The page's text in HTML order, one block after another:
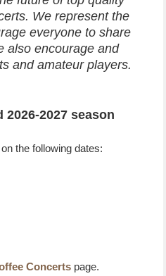
We represent the
everyone to share
also encourage and
and amateur players.
2027 season
the following dates:
Concerts page.